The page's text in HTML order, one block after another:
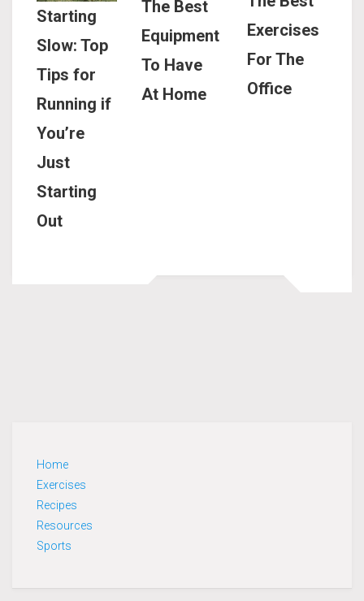
Starting
Slow: Top
Tips for
Running if
You’re
Just
Starting
Out
The Best
Equipment
To Have
At Home
Exercises
For The
Office
Home
Exercises
Recipes
Resources
Sports